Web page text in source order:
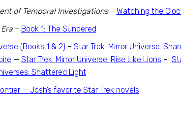
of Temporal Investigations– Watching the
– Book 1: The Sundered
(Books 1 & 2) – Star Trek: Mirror Universe:
— Star Trek: Mirror Universe: Rise Like Lions –
Shattered Light
— Josh’s favorite Star Treknovels